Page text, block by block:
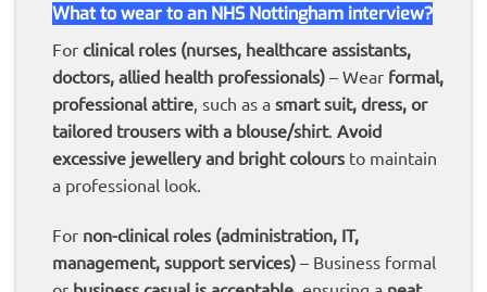
What to wear to an NHS Nottingham interview?
For clinical roles (nurses, healthcare assistants,
doctors, allied health professionals) – Wear formal,
professional attire , such as a smart suit, dress, or
tailored trousers with a blouse/shirt. Avoid
excessive jewellery and bright colours to maintain
a professional look.
For non-clinical roles (administration, IT,
management, support services) – Business formal